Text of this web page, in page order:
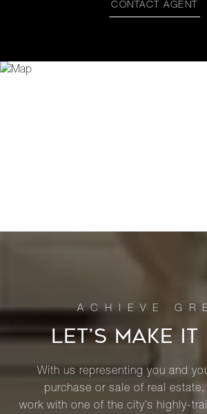
CONTACT AGENT
LET’S MAKE IT
With us representing you and
purchase or sale of real
work with one of the city’s highly-